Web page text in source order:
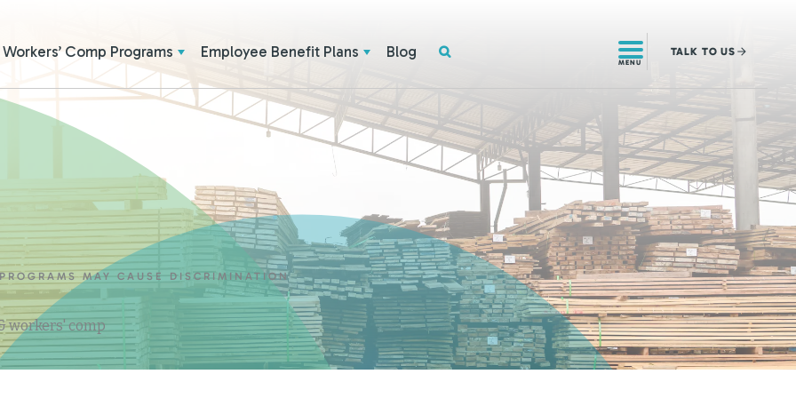
Workers’ Comp Programs Employee Benefit Plans Blog
MENU
TALK TO US
MAY CAUSE DISCRIMINATION
workers' comp